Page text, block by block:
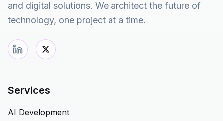
and digital solutions. We architect the future of
technology, one project at a time.
Services
AI Development